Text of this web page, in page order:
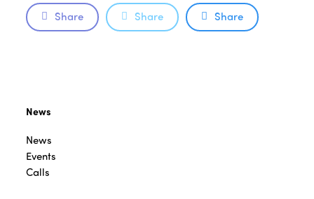
Share Share Share
News
News
Events
Calls